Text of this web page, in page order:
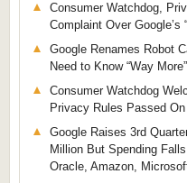
Consumer Watchdog,
Complaint Over Google’s
Google Renames Robot
Need to Know “Way More”
Consumer Watchdog
Privacy Rules Passed
Google Raises 3rd
Million But Spending
Oracle, Amazon,